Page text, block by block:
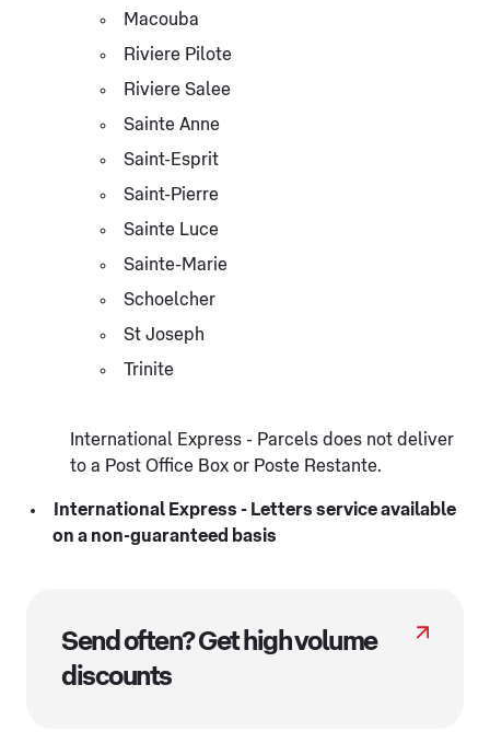
Macouba
Riviere Pilote
Riviere Salee
Sainte Anne
Saint-Esprit
Saint-Pierre
Sainte Luce
Sainte-Marie
Schoelcher
St Joseph
Trinite
International Express - Parcels does not deliver
to a Post Office Box or Poste Restante.
International Express - Letters service available
on a non-guaranteed basis
Send often? Get high volume
discounts